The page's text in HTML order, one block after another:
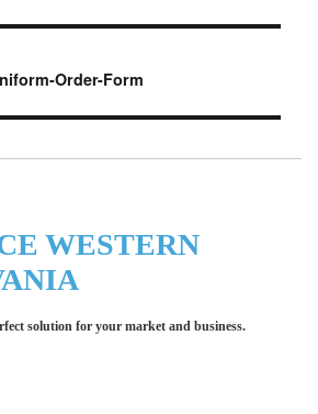
Order-Form
WESTERN
solution for your market and business.